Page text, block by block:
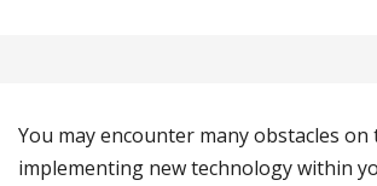
You may encounter many obstacles
implementing new technology within